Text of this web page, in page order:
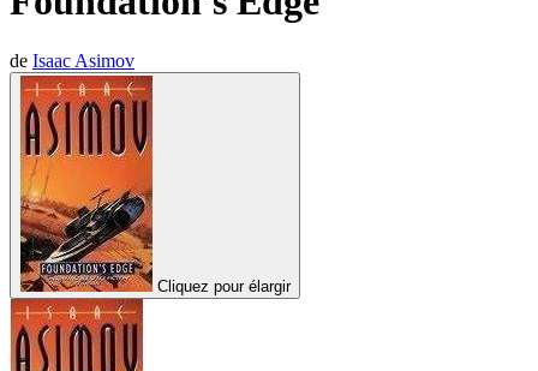
de Isaac Asimov
Cliquez pour élargir